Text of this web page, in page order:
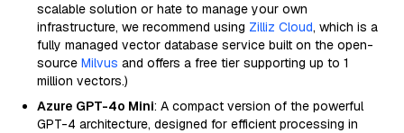
scalable solution or hate to manage your own
infrastructure, we recommend using Zilliz Cloud, which is a
fully managed vector database service built on the open-
source Milvus and offers a free tier supporting up to 1
million vectors.)
Azure GPT-4o Mini: A compact version of the powerful
GPT-4 architecture, designed for efficient processing in